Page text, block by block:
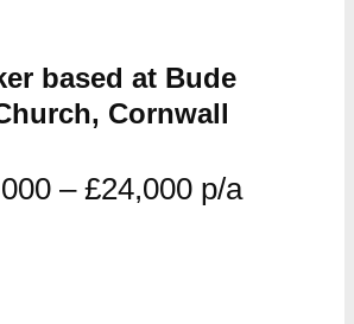
based at Bude
Cornwall
– £24,000 p/a